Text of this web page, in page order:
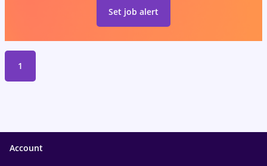
Set job alert
1
Account